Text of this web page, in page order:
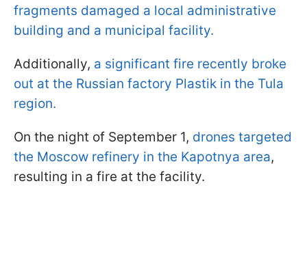
fragments damaged a local administrative
building and a municipal facility.
Additionally, a significant fire recently broke
out at the Russian factory Plastik in the Tula
region.
On the night of September 1, drones targeted
the Moscow refinery in the Kapotnya area,
resulting in a fire at the facility.